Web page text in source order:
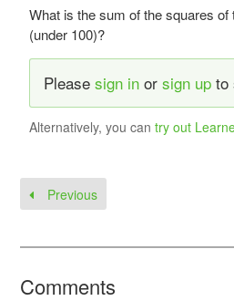
What is the sum of the squares
(under 100)?
Please sign inor sign upto
Alternatively, you can try out
Previous
Comments